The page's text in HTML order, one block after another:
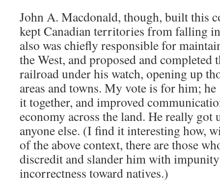
John A. Macdonald, though, built this
kept Canadian territories from falling
also was chiefly responsible for
the West, and proposed and completed
railroad under his watch, opening up
areas and towns. My vote is for him; he
it together, and improved
economy across the land. He really got
anyone else. (I find it interesting how,
of the above context, there are those
discredit and slander him with
incorrectness toward natives.)